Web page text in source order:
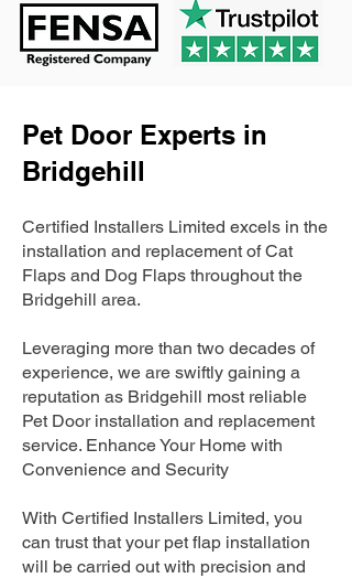
Pet Door Experts in
Bridgehill
Certified Installers Limited excels in the
installation and replacement of Cat
Flaps and Dog Flaps throughout the
Bridgehill area.
Leveraging more than two decades of
experience, we are swiftly gaining a
reputation as Bridgehill most reliable
Pet Door installation and replacement
service. Enhance Your Home with
Convenience and Security
With Certified Installers Limited, you
can trust that your pet flap installation
will be carried out with precision and